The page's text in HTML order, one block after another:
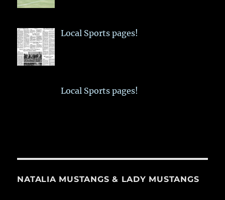
Local Sports pages!
Local Sports pages!
NATALIA MUSTANGS & LADY MUSTANGS